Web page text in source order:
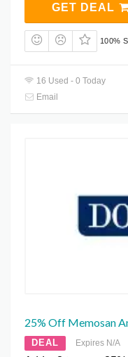
GET DEAL
100%
16 Used - 0 Today
Email
25% Off Memosan
DEAL Expires N/A